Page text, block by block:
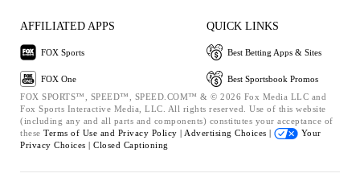
AFFILIATED APPS
FOX Sports
FOX One
QUICK LINKS
Best Betting Apps & Sites
Best Sportsbook Promos
FOX SPORTS™, SPEED™, SPEED.COM™ & © 2026 Fox Media LLC and
Fox Sports Interactive Media, LLC. All rights reserved. Use of this website
(including any and all parts and components) constitutes your acceptance of
these Terms of Use and Privacy Policy | Advertising Choices |
Your
Privacy Choices | Closed Captioning